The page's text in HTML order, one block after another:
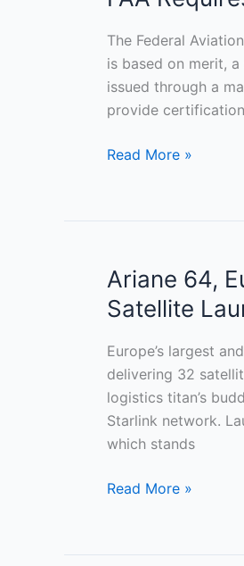
The Federal
is based on merit,
issued through a
provide
Read More »
Ariane 64,
Satellite
Europe’s largest
delivering 32
logistics titan’s
Starlink network.
which stands
Ariane
64,
Europe’s
Largest
Rocket,
Debuts
With
Amazon
Launch
Read More »